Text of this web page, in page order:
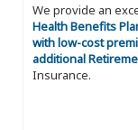
We provide an
Health Benefits
with low-cost
additional
Insurance.